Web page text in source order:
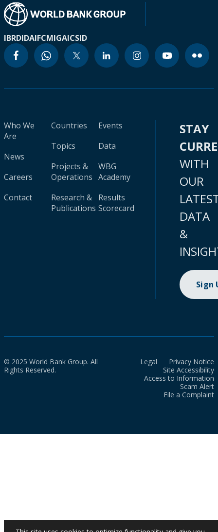
IBRDIDAIFCMIGAICSID
Who We
Are
News
Careers
Contact
Countries
Topics
Projects &
Operations
Research &
Publications
Events
Data
WBG
Academy
Results
Scorecard
STAY
WITH
OUR
DATA
&
Sign
© 2025 World Bank Group. All
Rights Reserved.
Legal
Privacy Notice
Site Accessibility
Access to Information
Scam Alert
File a Complaint